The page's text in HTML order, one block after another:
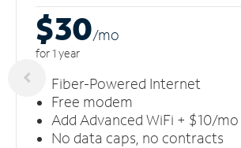
$30/mo
for 1 year
Fiber-Powered Internet
Free modem
Add Advanced WiFi + $10/mo
No data caps, no contracts